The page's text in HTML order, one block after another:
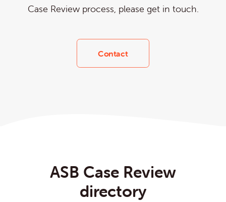
Case Review process, please get in touch.
Contact
ASB Case Review
directory